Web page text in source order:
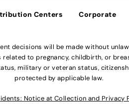
Centers Corporate
decisions will be made without
to pregnancy, childbirth, or
military or veteran status,
protected by applicable law.
Notice at Collection and Privacy